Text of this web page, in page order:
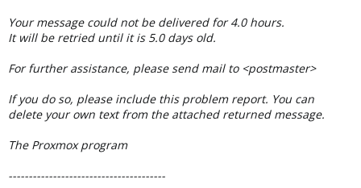
Your message could not be delivered for 4.0 hours.
It will be retried until it is 5.0 days old.
For further assistance, please send mail to <postmaster>
If you do so, please include this problem report. You can
delete your own text from the attached returned message.
The Proxmox program
---------------------------------------